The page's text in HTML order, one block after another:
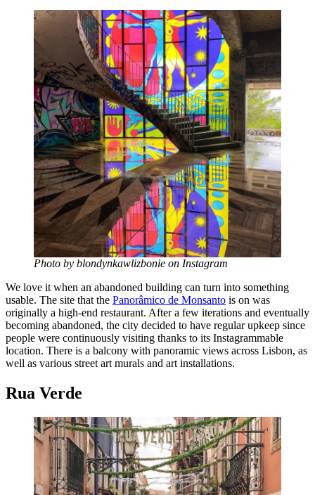
Photo by blondynkawlizbonie on Instagram
We love it when an abandoned building can turn into something
usable. The site that the Panorâmico de Monsanto is on was
originally a high-end restaurant. After a few iterations and eventually
becoming abandoned, the city decided to have regular upkeep since
people were continuously visiting thanks to its Instagrammable
location. There is a balcony with panoramic views across Lisbon, as
well as various street art murals and art installations.
Rua Verde